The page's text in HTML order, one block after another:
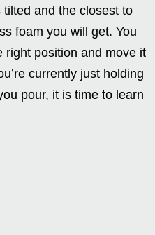
and the closest to
foam you will get. You
right position and move it
currently just holding
pour, it is time to learn